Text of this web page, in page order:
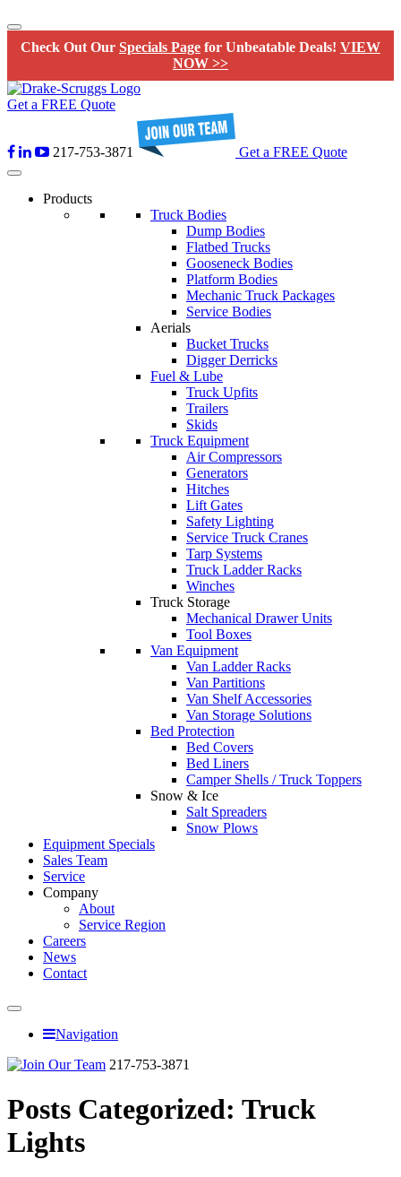
Check Out Our Specials Page for Unbeatable Deals! VIEW
NOW >>
Get a FREE Quote
217-753-3871 Get a FREE Quote
Products
Truck Bodies
Dump Bodies
Flatbed Trucks
Gooseneck Bodies
Platform Bodies
Mechanic Truck Packages
Service Bodies
Aerials
Bucket Trucks
Digger Derricks
Fuel & Lube
Truck Upfits
Trailers
Skids
Truck Equipment
Air Compressors
Generators
Hitches
Lift Gates
Safety Lighting
Service Truck Cranes
Tarp Systems
Truck Ladder Racks
Winches
Truck Storage
Mechanical Drawer Units
Tool Boxes
Van Equipment
Van Ladder Racks
Van Partitions
Van Shelf Accessories
Van Storage Solutions
Bed Protection
Bed Covers
Bed Liners
Camper Shells / Truck Toppers
Snow & Ice
Salt Spreaders
Snow Plows
Equipment Specials
Sales Team
Service
Company
About
Service Region
Careers
News
Contact
Navigation
217-753-3871
Posts Categorized: Truck
Lights